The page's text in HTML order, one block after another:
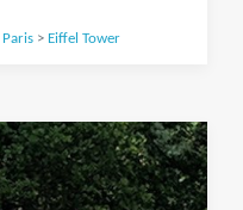
Paris> Eiffel Tower